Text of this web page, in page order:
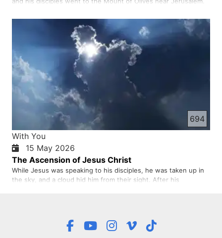
the Holy Spirit and commanded them to stay in Jerusalem until
the Holy Spirit came. Then Jesus blessed them, and wh…
694
With You
15 May 2026
The Ascension of Jesus Christ
While Jesus was speaking to his disciples, he was taken up in
the sky, and a cloud hid him from their sight. After his